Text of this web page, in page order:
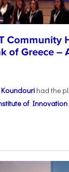
Community
of Greece –
had the
of